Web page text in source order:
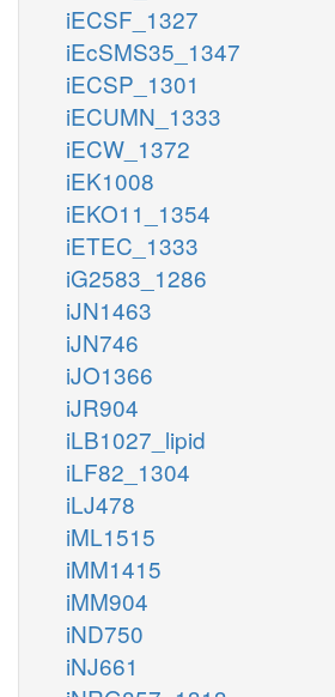
iECSF_1327
iEcSMS35_1347
iECSP_1301
iECUMN_1333
iECW_1372
iEK1008
iEKO11_1354
iETEC_1333
iG2583_1286
iJN1463
iJN746
iJO1366
iJR904
iLB1027_lipid
iLF82_1304
iLJ478
iML1515
iMM1415
iMM904
iND750
iNJ661